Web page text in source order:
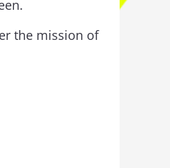
the mission of